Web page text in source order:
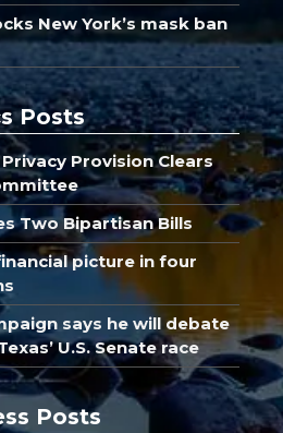
New York’s mask ban
Posts
Provision Clears
Two Bipartisan Bills
picture in four
says he will debate
U.S. Senate race
Posts